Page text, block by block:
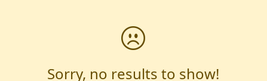
Sorry, no results to show!